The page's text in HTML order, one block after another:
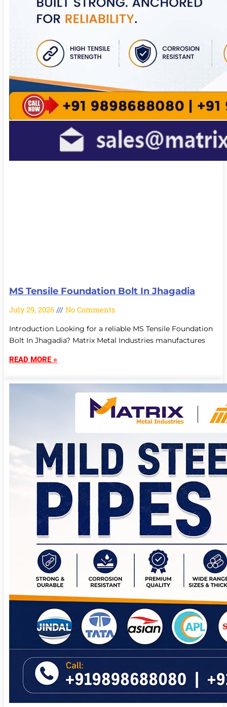
MS Tensile Foundation Bolt In Jhagadia
July 29, 2026 No Comments
Introduction Looking for a reliable MS Tensile Foundation
Bolt In Jhagadia? Matrix Metal Industries manufactures
READ MORE »